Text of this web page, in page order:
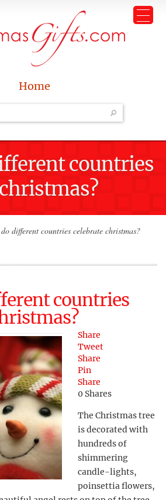
Home
countries
different countries celebrate christmas?
countries
Share
Tweet
Share
Pin
Share
0 Shares
The Christmas tree
is decorated with
hundreds of
shimmering
candle-lights,
poinsettia flowers,